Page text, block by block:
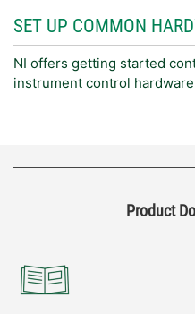
SET UP COMMON
NI offers getting started
instrument control
Product